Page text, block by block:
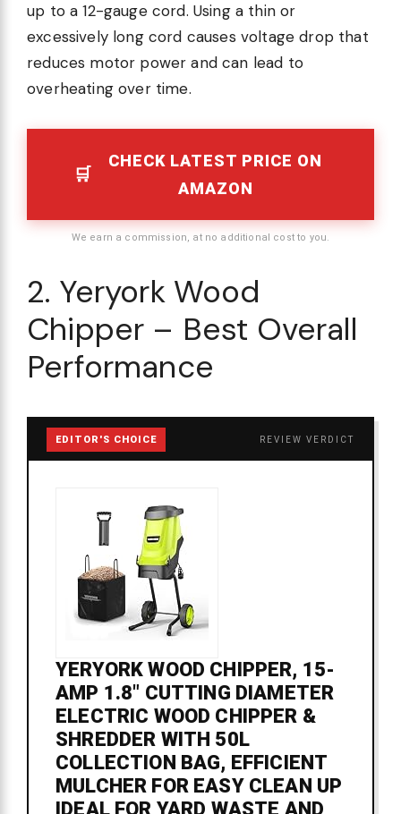
up to a 12-gauge cord. Using a thin or
excessively long cord causes voltage drop that
reduces motor power and can lead to
overheating over time.
CHECK LATEST PRICE ON
AMAZON
We earn a commission, at no additional cost to you.
2. Yeryork Wood
Chipper – Best Overall
Performance
EDITOR'S CHOICE REVIEW VERDICT
YERYORK WOOD CHIPPER, 15-
AMP 1.8" CUTTING DIAMETER
ELECTRIC WOOD CHIPPER &
SHREDDER WITH 50L
COLLECTION BAG, EFFICIENT
MULCHER FOR EASY CLEAN UP
IDEAL FOR YARD WASTE AND